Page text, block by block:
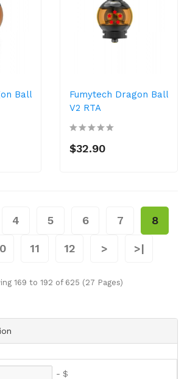
- $
Ball
Fumytech Dragon Ball
V2 RTA
$32.90
4 5 6 7 8
11 12 > >|
169 to 192 of 625 (27 Pages)